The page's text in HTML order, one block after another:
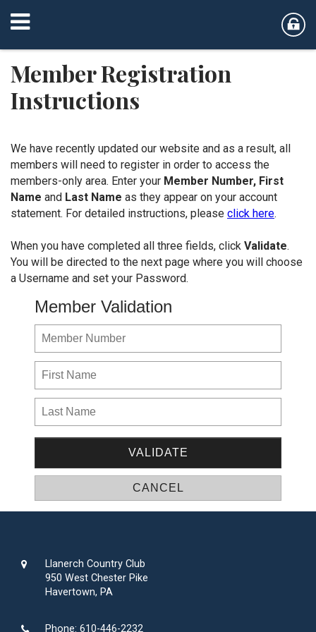
Member Registration
Instructions
We have recently updated our website and as a result, all
members will need to register in order to access the
members-only area. Enter your Member Number, First
Name and Last Name as they appear on your account
statement. For detailed instructions, please click here.
When you have completed all three fields, click Validate.
You will be directed to the next page where you will choose
a Username and set your Password.
Member Validation
Llanerch Country Club
950 West Chester Pike
Havertown, PA
Phone: 610-446-2232